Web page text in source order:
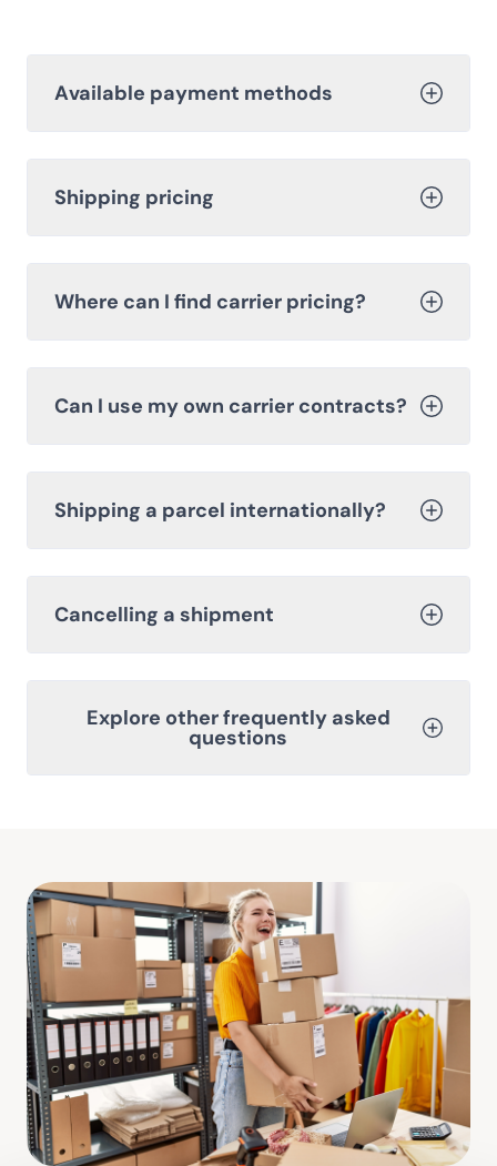
Available payment methods
Shipping pricing
Where can I find carrier pricing?
Can I use my own carrier contracts?
Shipping a parcel internationally?
Cancelling a shipment
Explore other frequently asked
questions